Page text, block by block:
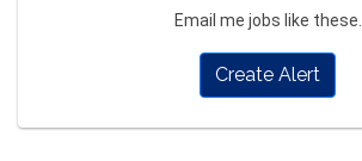
Email me jobs like these.
Create Alert